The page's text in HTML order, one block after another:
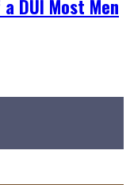
DUI Most Men